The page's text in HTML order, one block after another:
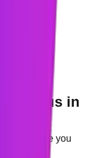
to focus in
or work
the time you